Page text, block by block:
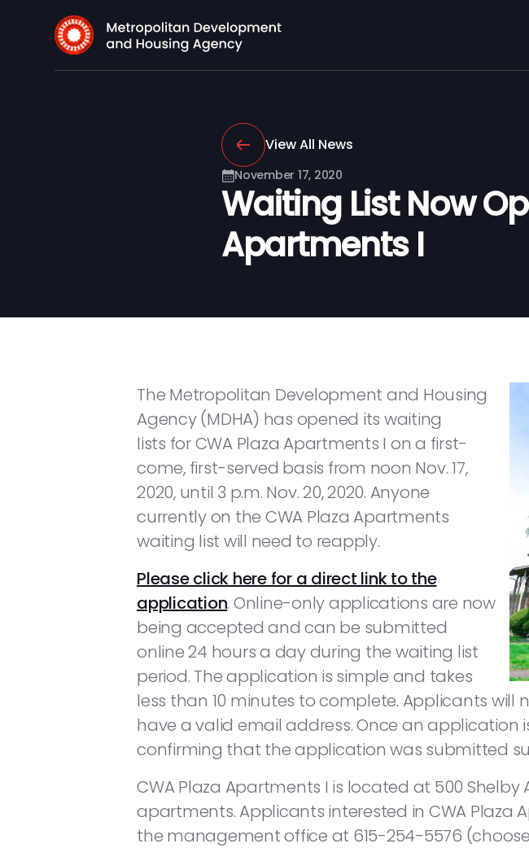
View All News
November 17, 2020
Waiting List Now
Apartments I
The Metropolitan Development and Housing
Agency (MDHA) has opened its waiting
lists for CWA Plaza Apartments I on a first-
come, first-served basis from noon Nov. 17,
2020, until 3 p.m. Nov. 20, 2020. Anyone
currently on the CWA Plaza Apartments
waiting list will need to reapply.
Please click here for a direct link to the
application. Online-only applications are now
being accepted and can be submitted
online 24 hours a day during the waiting list
period. The application is simple and takes
less than 10 minutes to complete. Applicants
have a valid email address. Once an
confirming that the application was submitted
CWA Plaza Apartments I is located at 500
apartments. Applicants interested in CWA Plaza
the management office at 615-254-5576